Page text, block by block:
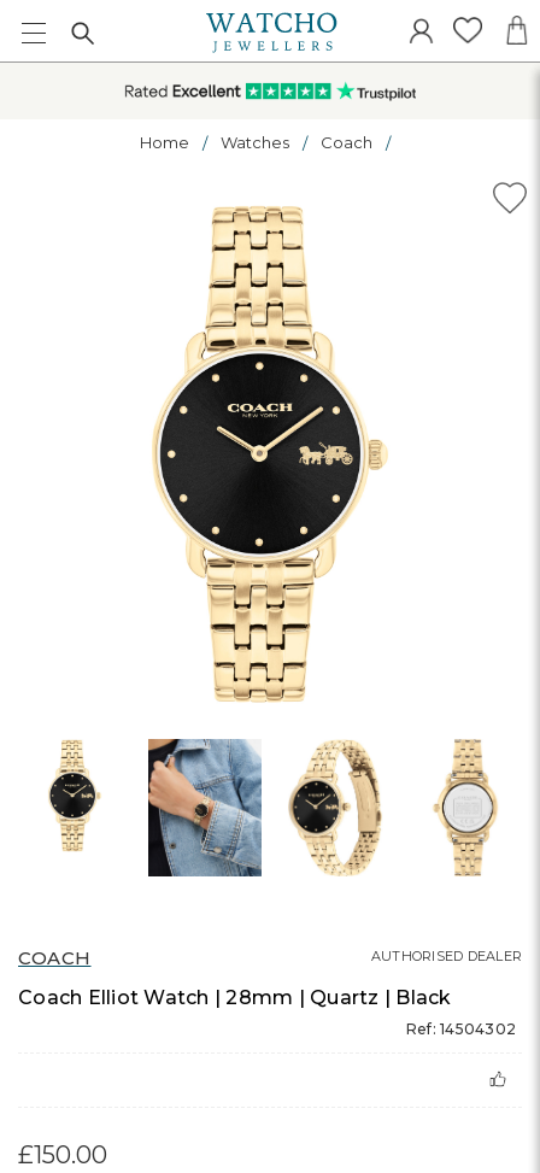
Home Watches Coach
COACH
Coach Elliot Watch | 28mm | Quartz | Black
Ref: 14504302
AUTHORISED DEALER
£150.00